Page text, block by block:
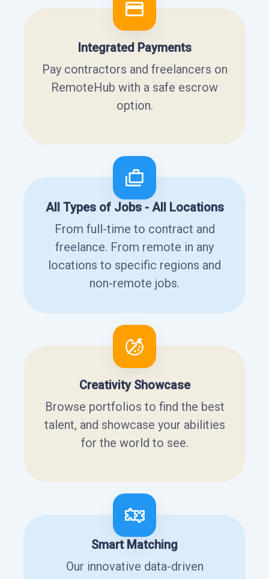
Integrated Payments
Pay contractors and freelancers on
RemoteHub with a safe escrow
option.
All Types of Jobs - All Locations
From full-time to contract and
freelance. From remote in any
locations to specific regions and
non-remote jobs.
Creativity Showcase
Browse portfolios to find the best
talent, and showcase your abilities
for the world to see.
Smart Matching
Our innovative data-driven